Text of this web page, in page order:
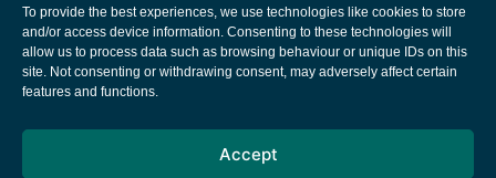
To provide the best experiences, we use technologies like cookies to store
and/or access device information. Consenting to these technologies will
allow us to process data such as browsing behaviour or unique IDs on this
site. Not consenting or withdrawing consent, may adversely affect certain
features and functions.
Accept
European Space Agency
Cookies notice